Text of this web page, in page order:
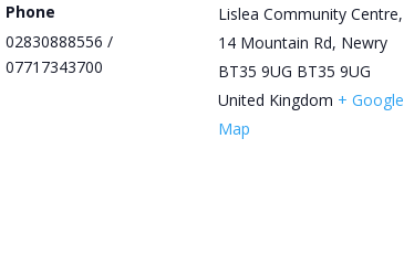
Phone
02830888556 /
07717343700
Lislea Community Centre,
14 Mountain Rd, Newry
BT35 9UG BT35 9UG
United Kingdom + Google
Map